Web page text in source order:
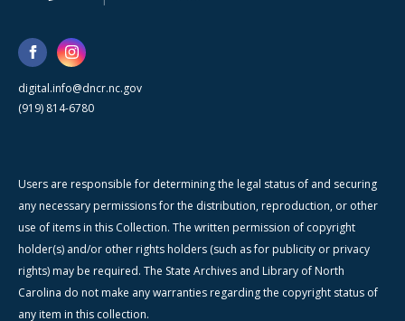
digital.info@dncr.nc.gov
(919) 814-6780
Users are responsible for determining the legal status of and securing
any necessary permissions for the distribution, reproduction, or other
use of items in this Collection. The written permission of copyright
holder(s) and/or other rights holders (such as for publicity or privacy
rights) may be required. The State Archives and Library of North
Carolina do not make any warranties regarding the copyright status of
any item in this collection.